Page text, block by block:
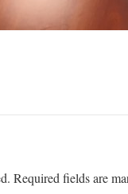
Required fields are